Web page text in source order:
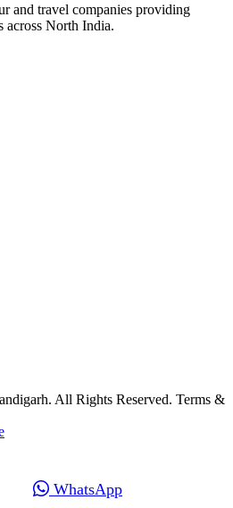
and travel companies providing
across North India.
All Rights Reserved. Terms &
WhatsApp